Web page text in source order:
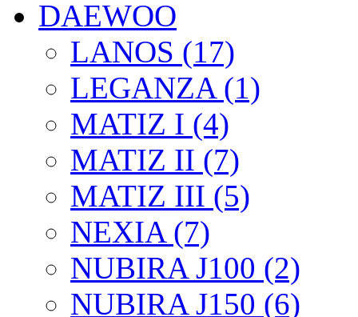
DAEWOO
LANOS (17)
LEGANZA (1)
MATIZ I (4)
MATIZ II (7)
MATIZ III (5)
NEXIA (7)
NUBIRA J100 (2)
NUBIRA J150 (6)